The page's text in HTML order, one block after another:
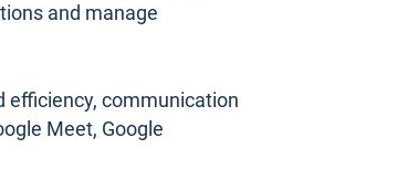
and manage
efficiency, communication
Meet, Google